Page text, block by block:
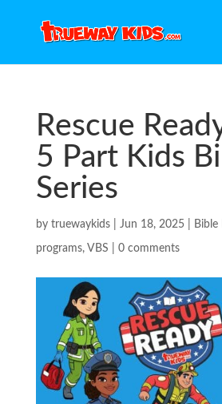
Rescue
5 Part Kids
Series
by truewaykids| Jun 18, 2025| Bible
programs, VBS 0 comments